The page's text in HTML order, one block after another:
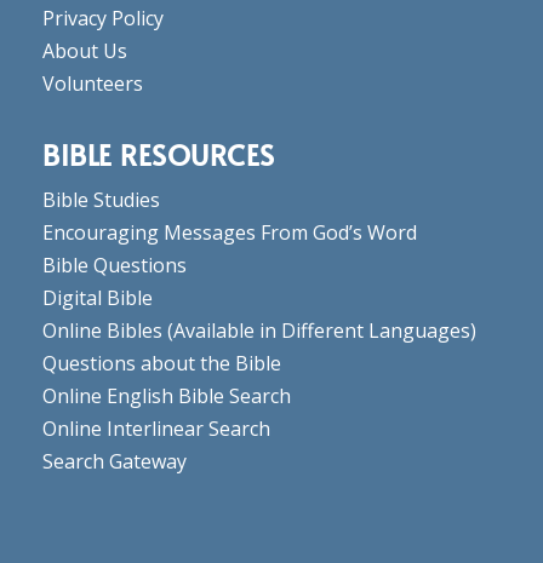
Privacy Policy
About Us
Volunteers
BIBLE RESOURCES
Bible Studies
Encouraging Messages From God’s Word
Bible Questions
Digital Bible
Online Bibles (Available in Different Languages)
Questions about the Bible
Online English Bible Search
Online Interlinear Search
Search Gateway